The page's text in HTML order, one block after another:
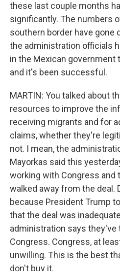
these last couple months
significantly. The numbers
southern border have gone
the administration officials
in the Mexican government
and it's been successful.
MARTIN: You talked about
resources to improve the
receiving migrants and for
claims, whether they're
not. I mean, the
Mayorkas said this
working with Congress and
walked away from the deal.
because President Trump
that the deal was
administration says they've
Congress. Congress, at
unwilling. This is the best
don't buy it.